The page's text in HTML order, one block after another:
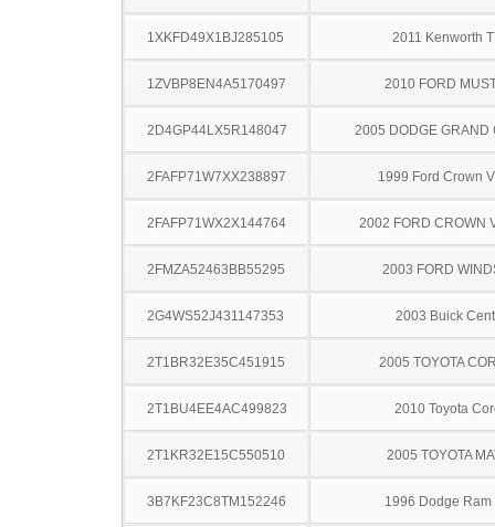
1XKFD49X1BJ285105 2011 Kenworth
1ZVBP8EN4A5170497 2010 FORD
2D4GP44LX5R148047 2005 DODGE GRAND
2FAFP71W7XX238897 1999 Ford Crown
2FAFP71WX2X144764 2002 FORD CROWN
2FMZA52463BB55295 2003 FORD
2G4WS52J431147353 2003 Buick
2T1BR32E35C451915 2005 TOYOTA
2T1BU4EE4AC499823 2010 Toyota
2T1KR32E15C550510 2005 TOYOTA
3B7KF23C8TM152246 1996 Dodge Ram